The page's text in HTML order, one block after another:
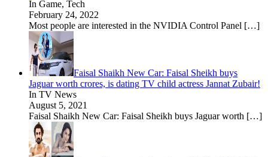
In Game, Tech
February 24, 2022
Most people are interested in the NVIDIA Control Panel […]
Faisal Shaikh New Car: Faisal Sheikh buys
Jaguar worth crores, is dating TV child actress Jannat Zubair!
In TV News
August 5, 2021
Faisal Shaikh New Car: Faisal Sheikh buys Jaguar worth […]